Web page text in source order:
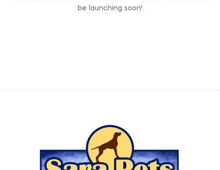
be launching soon!